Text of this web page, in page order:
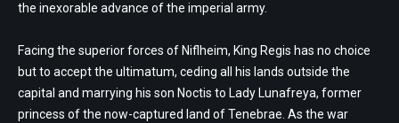
the inexorable advance of the imperial army.
Facing the superior forces of Niflheim, King Regis has no choice
but to accept the ultimatum, ceding all his lands outside the
capital and marrying his son Noctis to Lady Lunafreya, former
princess of the now-captured land of Tenebrae. As the war